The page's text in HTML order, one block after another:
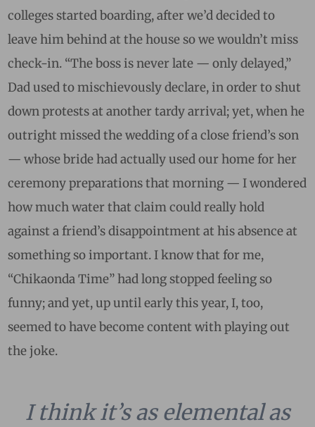
colleges started boarding, after we’d decided to
leave him behind at the house so we wouldn’t miss
check-in. “The boss is never late — only delayed,”
Dad used to mischievously declare, in order to shut
down protests at another tardy arrival; yet, when he
outright missed the wedding of a close friend’s son
— whose bride had actually used our home for her
ceremony preparations that morning — I wondered
how much water that claim could really hold
against a friend’s disappointment at his absence at
something so important. I know that for me,
“Chikaonda Time” had long stopped feeling so
funny; and yet, up until early this year, I, too,
seemed to have become content with playing out
the joke.
I think it’s as elemental as